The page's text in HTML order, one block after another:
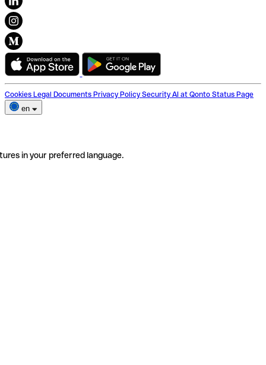
Cookies Legal Documents Privacy Policy Security AI at Qonto Status Page
en
in your preferred language.